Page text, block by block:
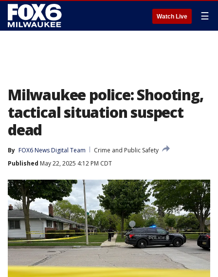
Watch Live ☰
Milwaukee police: Shooting,
tactical situation suspect
dead
By FOX6 News Digital Team
Crime and Public Safety
Published May 22, 2025 4:12 PM CDT